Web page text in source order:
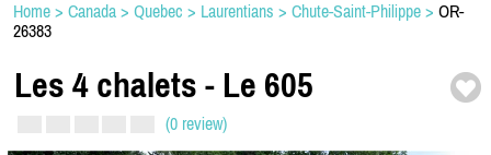
Home > Canada > Quebec > Laurentians > Chute-Saint-Philippe > OR-
26383
Les 4 chalets - Le 605
(0 review)